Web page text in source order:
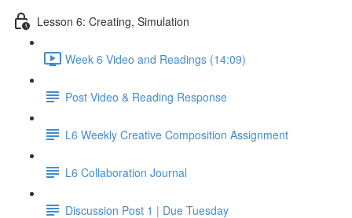
Lesson 6: Creating, Simulation
Week 6 Video and Readings (14:09)
Post Video & Reading Response
L6 Weekly Creative Composition Assignment
L6 Collaboration Journal
Discussion Post 1 | Due Tuesday